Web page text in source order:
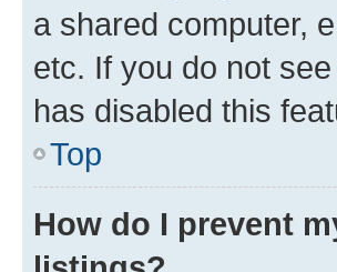
a shared computer,
etc. If you do not
has disabled this
Top
How do I prevent